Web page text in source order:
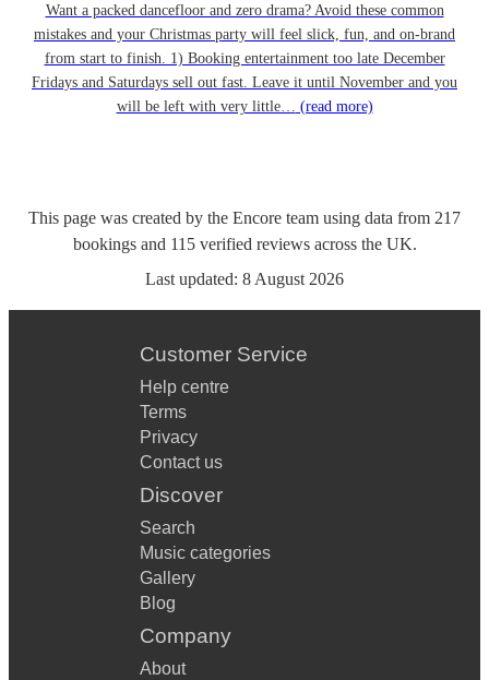
Want a packed dancefloor and zero drama? Avoid these common
mistakes and your Christmas party will feel slick, fun, and on-brand
from start to finish. 1) Booking entertainment too late December
Fridays and Saturdays sell out fast. Leave it until November and you
will be left with very little… (read more)
This page was created by the Encore team using data from 217
bookingsand 115 verified reviewsacross the UK.
Last updated: 8 August 2026
Customer Service
Help centre
Terms
Privacy
Contact us
Discover
Search
Music categories
Gallery
Blog
Company
About